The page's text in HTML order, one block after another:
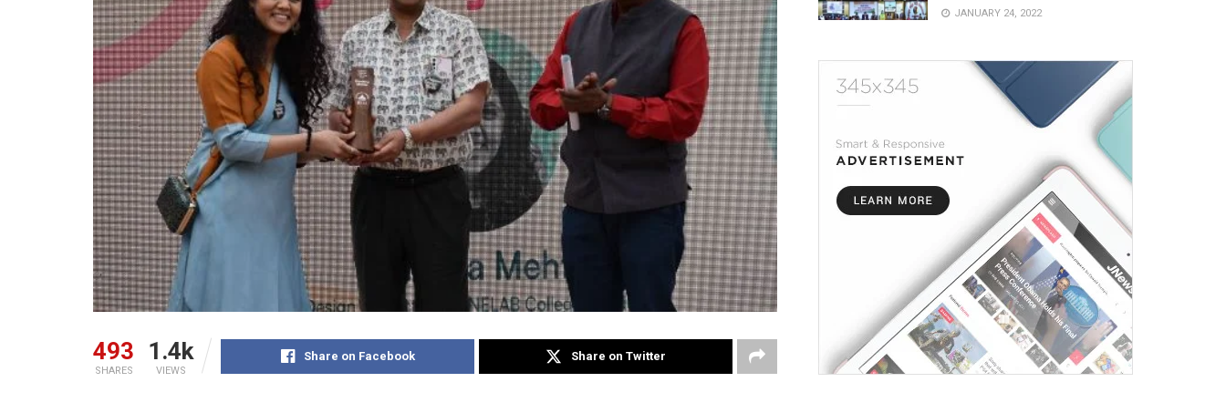
493
SHARES
1.4k
VIEWS
Share on Facebook Share on Twitter
JANUARY 24, 2022